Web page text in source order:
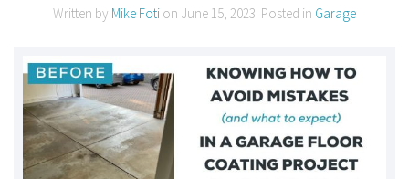
Written by Mike Foti on June 15, 2023. Posted in Garage